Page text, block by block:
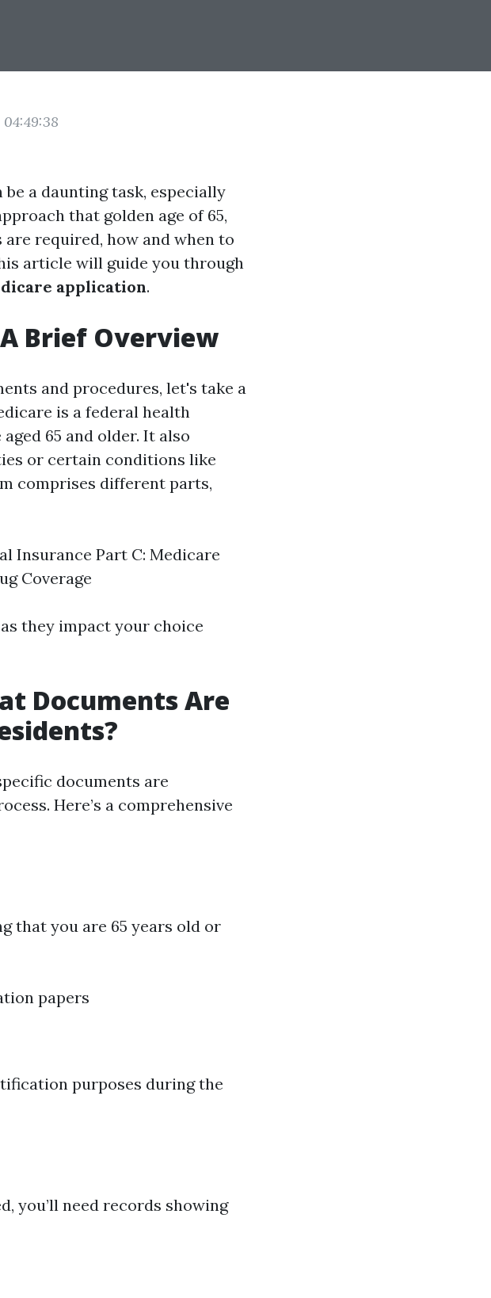
a daunting task, especially
that golden age of 65,
required, how and when to
article will guide you through
application.
Brief Overview
and procedures, let's take a
is a federal health
65 and older. It also
or certain conditions like
comprises different parts,
Insurance Part C: Medicare
Coverage
they impact your choice
Documents Are
documents are
Here’s a comprehensive
that you are 65 years old or
papers
purposes during the
you’ll need records showing